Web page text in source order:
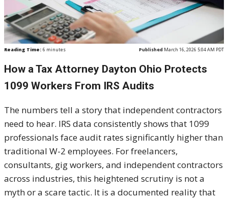
Reading Time: 6 minutes Published March 16, 2026 5:04 AM PDT
How a Tax Attorney Dayton Ohio Protects
1099 Workers From IRS Audits
The numbers tell a story that independent contractors
need to hear. IRS data consistently shows that 1099
professionals face audit rates significantly higher than
traditional W-2 employees. For freelancers,
consultants, gig workers, and independent contractors
across industries, this heightened scrutiny is not a
myth or a scare tactic. It is a documented reality that